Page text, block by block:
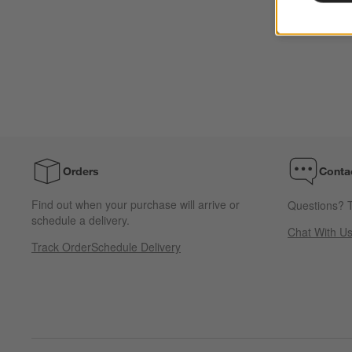
Orders
Find out when your purchase will arrive or
schedule a delivery.
Track OrderSchedule Delivery
Questions?
Chat With Us